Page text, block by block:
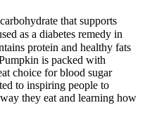
that supports
as a diabetes remedy in
protein and healthy fats
is packed with
choice for blood sugar
to inspiring people to
they eat and learning how